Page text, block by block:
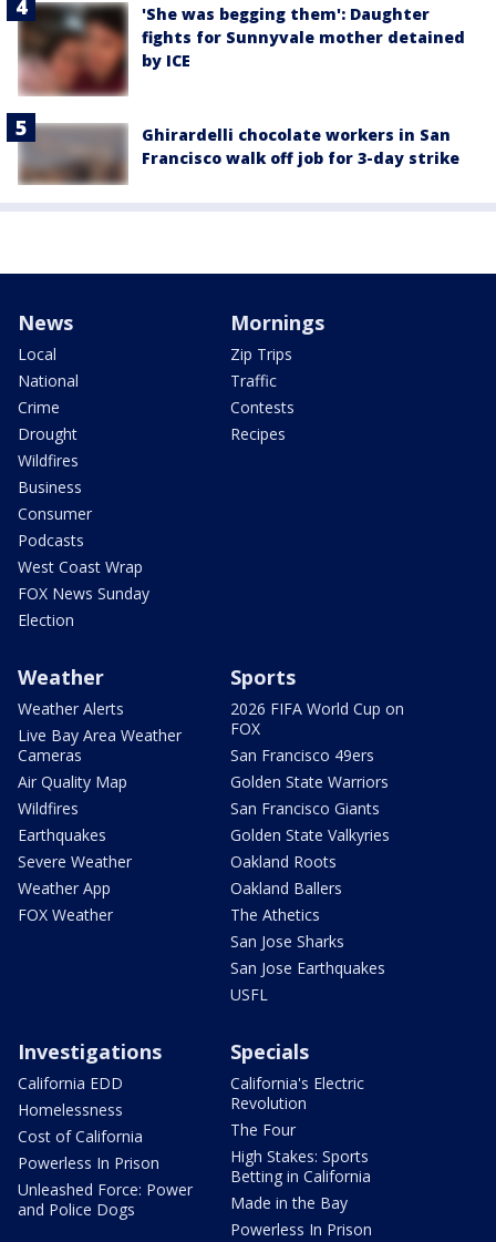
'She was begging them': Daughter
fights for Sunnyvale mother detained
by ICE
Ghirardelli chocolate workers in San
Francisco walk off job for 3-day strike
News
Local
National
Crime
Drought
Wildfires
Business
Consumer
Podcasts
West Coast Wrap
FOX News Sunday
Election
Mornings
Zip Trips
Traffic
Contests
Recipes
Weather
Weather Alerts
Live Bay Area Weather
Cameras
Air Quality Map
Wildfires
Earthquakes
Severe Weather
Weather App
FOX Weather
Sports
2026 FIFA World Cup on
FOX
San Francisco 49ers
Golden State Warriors
San Francisco Giants
Golden State Valkyries
Oakland Roots
Oakland Ballers
The Athetics
San Jose Sharks
San Jose Earthquakes
USFL
Investigations
California EDD
Homelessness
Cost of California
Powerless In Prison
Unleashed Force: Power
and Police Dogs
Specials
California's Electric
Revolution
The Four
High Stakes: Sports
Betting in California
Made in the Bay
Powerless In Prison